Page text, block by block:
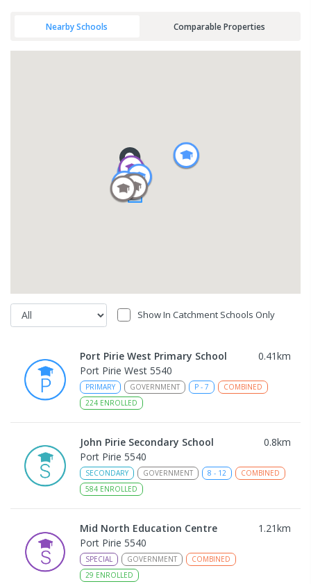
Nearby Schools Comparable Properties
Show In Catchment Schools Only
Port Pirie West Primary School 0.41km
Port Pirie West 5540
PRIMARY GOVERNMENT P - 7
COMBINED
224 ENROLLED
John Pirie Secondary School 0.8km
Port Pirie 5540
SECONDARY GOVERNMENT 8 - 12
COMBINED
584 ENROLLED
Mid North Education Centre 1.21km
Port Pirie 5540
SPECIAL GOVERNMENT
COMBINED
29 ENROLLED